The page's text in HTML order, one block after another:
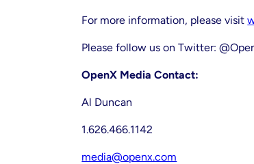
For more information, please visit
Please follow us on Twitter:
OpenX Media Contact:
Al Duncan
1.626.466.1142
media@openx.com